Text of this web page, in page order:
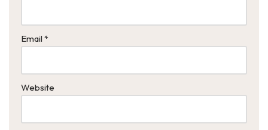
Email *
Website